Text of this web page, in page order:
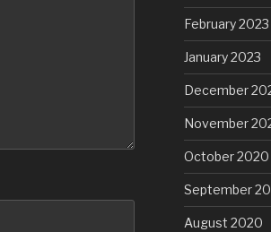
February 2023
January 2023
December
November
October 2020
September
August 2020